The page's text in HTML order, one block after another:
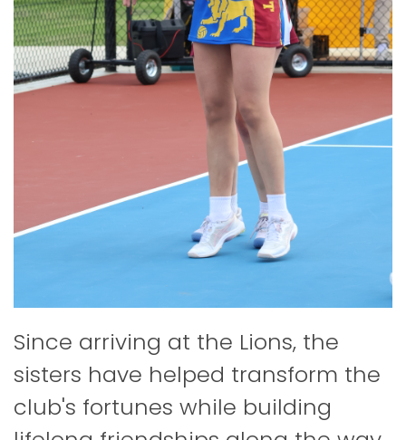
Since arriving at the Lions, the
sisters have helped transform the
club's fortunes while building